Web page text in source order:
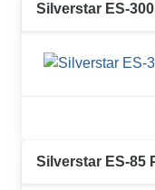
Silverstar ES-
Silverstar ES-85